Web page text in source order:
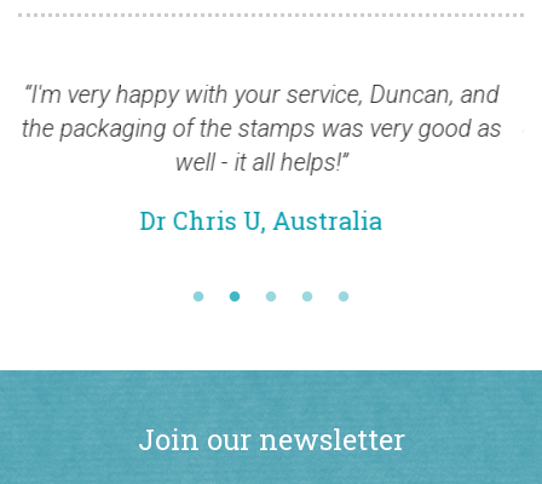
with your service, Duncan, and
the stamps was very good as
U, Australia
“The quality of
over the past few
Join our newsletter